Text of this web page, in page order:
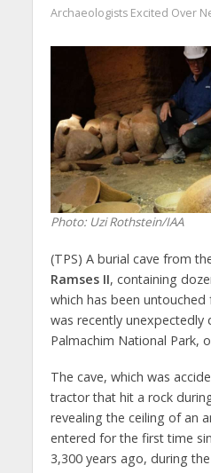
Archaeologists Excited Over
Photo: Uzi Rothstein/IAA
(TPS) A burial cave from
Ramses II, containing
which has been
was recently unexpectedly
Palmachim National Park,
The cave, which was
tractor that hit a rock
revealing the ceiling of an
entered for the first time
3,300 years ago, during